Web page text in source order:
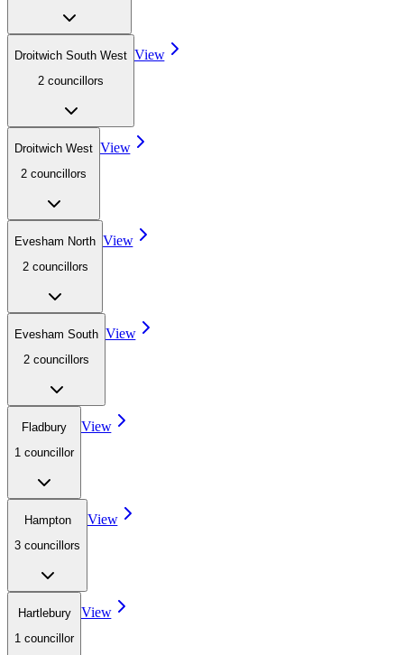
Droitwich South West
2 councillors
View
Droitwich West
2 councillors
View
Evesham North
2 councillors
View
Evesham South
2 councillors
View
Fladbury
1 councillor
View
Hampton
3 councillors
View
Hartlebury
1 councillor
View